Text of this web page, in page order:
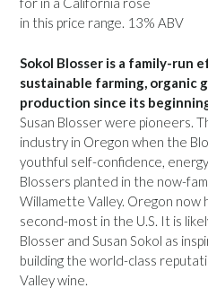
in this price range. 13% ABV
Sokol Blosser is a family-run
sustainable farming, organic
production since its
Susan Blosser were pioneers.
industry in Oregon when the
youthful self-confidence,
Blossers planted in the now-
Willamette Valley. Oregon
second-most in the U.S. It is
Blosser and Susan Sokol as
building the world-class
Valley wine.